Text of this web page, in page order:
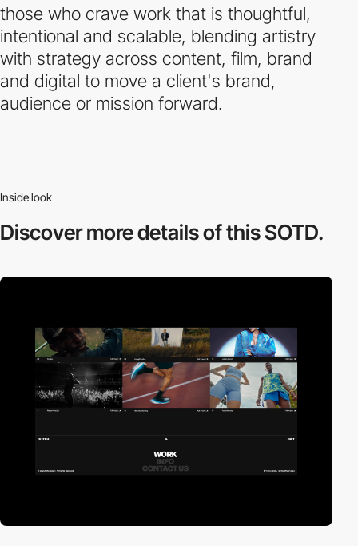
those who crave work that is thoughtful,
intentional and scalable, blending artistry
with strategy across content, film, brand
and digital to move a client's brand,
audience or mission forward.
Inside look
Discover moredetails of this SOTD.